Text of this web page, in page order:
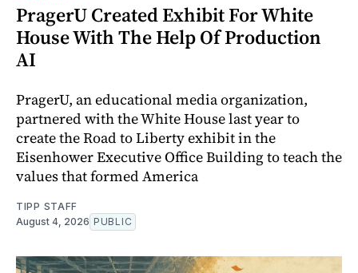
PragerU Created Exhibit For White
House With The Help Of Production
AI
PragerU, an educational media organization,
partnered with the White House last year to
create the Road to Liberty exhibit in the
Eisenhower Executive Office Building to teach the
values that formed America
TIPP STAFF
August 4, 2026 PUBLIC